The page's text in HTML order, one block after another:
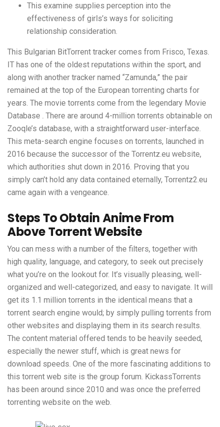
This examine supplies perception into the
effectiveness of girls’s ways for soliciting
relationship consideration.
This Bulgarian BitTorrent tracker comes from Frisco, Texas.
IT has one of the oldest reputations within the sport, and
along with another tracker named “Zamunda,” the pair
remained at the top of the European torrenting charts for
years. The movie torrents come from the legendary Movie
Database . There are around 4-million torrents obtainable on
Zooqle’s database, with a straightforward user-interface.
This meta-search engine focuses on torrents, launched in
2016 because the successor of the Torrentz.eu website,
which authorities shut down in 2016. Proving that you
simply can’t hold any data contained eternally, Torrentz2.eu
came again with a vengeance.
Steps To Obtain Anime From
Above Torrent Website
You can mess with a number of the filters, together with
high quality, language, and category, to seek out precisely
what you’re on the lookout for. It’s visually pleasing, well-
organized and well-categorized, and easy to navigate. It will
get its 1.1 million torrents in the identical means that a
torrent search engine would; by simply pulling torrents from
other websites and displaying them in its search results.
The content material offered tends to be heavily seeded,
especially the newer stuff, which is great news for
download speeds. One of the more fascinating additions to
this torrent web site is the group forum. KickassTorrents
has been around since 2010 and was once the preferred
torrenting website on the web.